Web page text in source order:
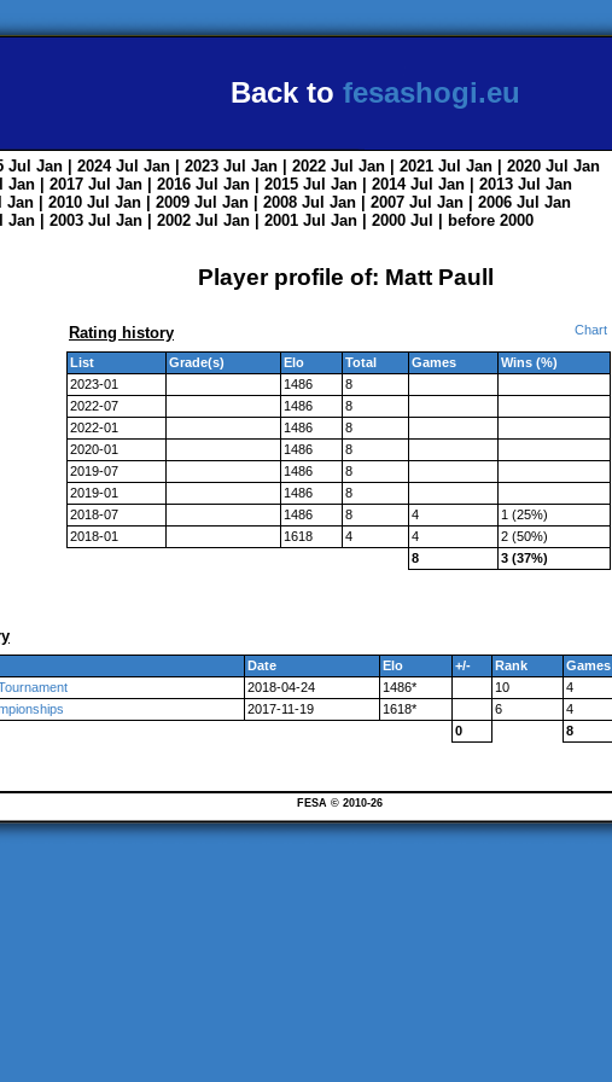
Back to fesashogi.eu
Jul Jan | 2024 Jul Jan | 2023 Jul Jan | 2022 Jul Jan | 2021 Jul Jan | 2020 Jul Jan
Jan | 2017 Jul Jan | 2016 Jul Jan | 2015 Jul Jan | 2014 Jul Jan | 2013 Jul Jan
Jan | 2010 Jul Jan | 2009 Jul Jan | 2008 Jul Jan | 2007 Jul Jan | 2006 Jul Jan
Jan | 2003 Jul Jan | 2002 Jul Jan | 2001 Jul Jan | 2000 Jul
before 2000
Player profile of: Matt Paull
Rating history Chart
List Grade(s) Elo Total Games
Wins (%)
2023-01
1486
8
2022-07
1486
8
2022-01
1486
8
2020-01
1486
8
2019-07
1486
8
2019-01
1486
8
2018-07
1486 8 4
1 (25%)
2018-01
1618 4 4
2 (50%)
8
3 (37%)
Date Elo +/- Rank Games
2018-04-24 1486* 10
4
2017-11-19 1618* 6
4
0
8
FESA © 2010-26